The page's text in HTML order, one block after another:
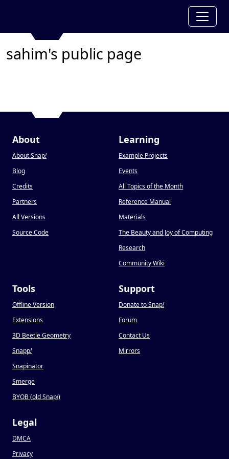
sahim's public page
About
About Snap!
Blog
Credits
Partners
All Versions
Source Code
Learning
Example Projects
Events
All Topics of the Month
Reference Manual
Materials
The Beauty and Joy of Computing
Research
Community Wiki
Tools
Offline Version
Extensions
3D Beetle Geometry
Snapp!
Snapinator
Smerge
BYOB (old Snap!)
Support
Donate to Snap!
Forum
Contact Us
Mirrors
Legal
DMCA
Privacy